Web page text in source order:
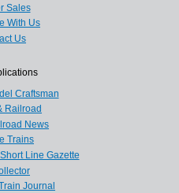
Sales
With Us
Us
Craftsman
Railroad
News
Trains
Line Gazette
Journal